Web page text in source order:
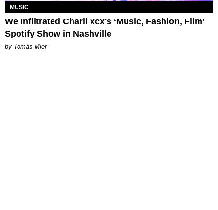
MUSIC
We Infiltrated Charli xcx's ‘Music, Fashion, Film’
Spotify Show in Nashville
by Tomás Mier